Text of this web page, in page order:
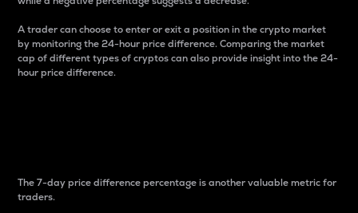
A trader can choose to enter or exit a position in the crypto market
by monitoring the 24-hour price difference. Comparing the market
cap of different types of cryptos can also provide insight into the 24-
hour price difference.
The 7-day price difference percentage is another valuable metric for
traders.